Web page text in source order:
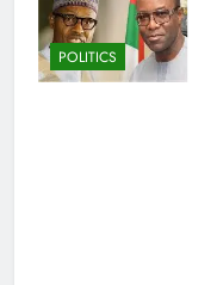
POLITICS